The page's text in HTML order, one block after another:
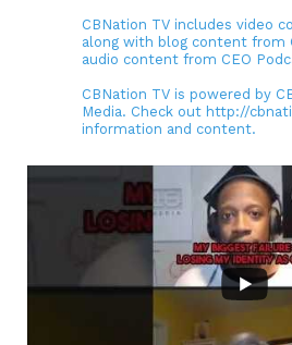
CBNation TV includes video
along with blog content from
audio content from CEO
CBNation TV is powered by
Media. Check out http://
information and content.